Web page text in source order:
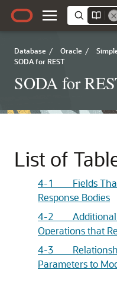
Database / Oracle /
SODA for REST
SODA for
List of
4-1 Fields That
Response Bodies
4-2 Additional
Operations that
4-3
Parameters to